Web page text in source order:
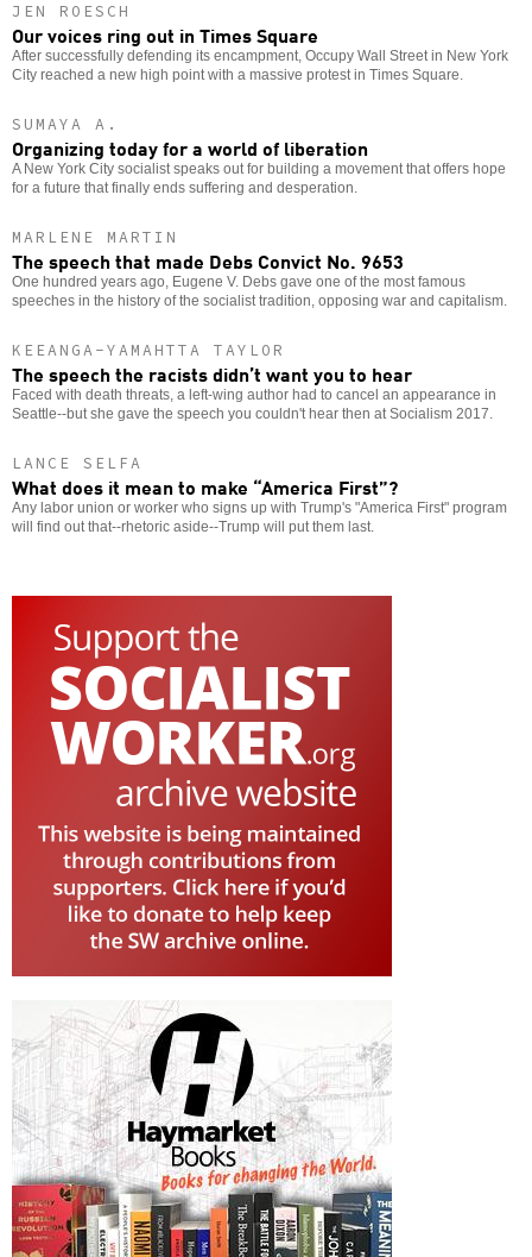
JEN ROESCH
Our voices ring out in Times Square
After successfully defending its encampment, Occupy Wall Street in New York
City reached a new high point with a massive protest in Times Square.
SUMAYA A.
Organizing today for a world of liberation
A New York City socialist speaks out for building a movement that offers hope
for a future that finally ends suffering and desperation.
MARLENE MARTIN
The speech that made Debs Convict No. 9653
One hundred years ago, Eugene V. Debs gave one of the most famous
speeches in the history of the socialist tradition, opposing war and capitalism.
KEEANGA-YAMAHTTA TAYLOR
The speech the racists didn’t want you to hear
Faced with death threats, a left-wing author had to cancel an appearance in
Seattle--but she gave the speech you couldn't hear then at Socialism 2017.
LANCE SELFA
What does it mean to make “America First”?
Any labor union or worker who signs up with Trump's "America First" program
will find out that--rhetoric aside--Trump will put them last.